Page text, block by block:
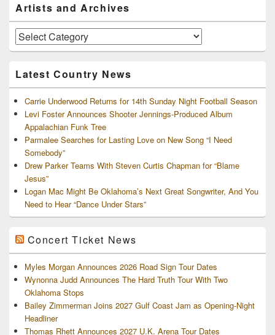
Sidebar
Widget
Area
Artists and Archives
Artists
and
Latest Country News
Carrie Underwood Returns for 14th Sunday Night Football Season
Levi Foster Announces Shooter Jennings-Produced Album
Appalachian Funk Tree
Parmalee Searches for Lasting Love on New Song “I Need
Somebody”
Drew Parker Teams With Steven Curtis Chapman for “Blame
Jesus”
Logan Mac Might Be Oklahoma’s Next Great Songwriter, And You
Need to Hear “Dance Under Stars”
Concert Ticket News
Myles Morgan Announces 2026 Road Sign Tour Dates
Wynonna Judd Announces The Hard Truth Tour With Two
Oklahoma Stops
Bailey Zimmerman Joins 2027 Gulf Coast Jam as Opening-Night
Headliner
Thomas Rhett Announces 2027 U.K. Arena Tour Dates